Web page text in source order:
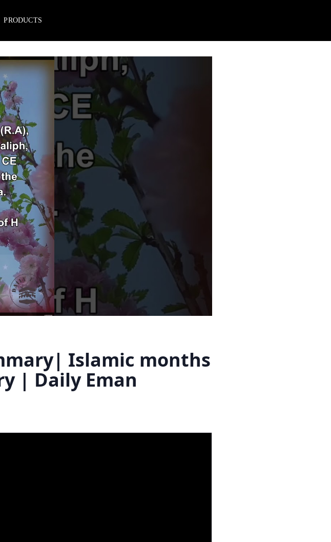
PRODUCTS
Islamic months
| Daily Eman